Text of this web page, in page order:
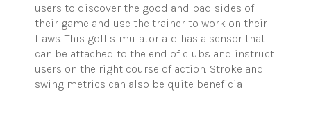
users to discover the good and bad sides of
their game and use the trainer to work on their
flaws. This golf simulator aid has a sensor that
can be attached to the end of clubs and instruct
users on the right course of action. Stroke and
swing metrics can also be quite beneficial.